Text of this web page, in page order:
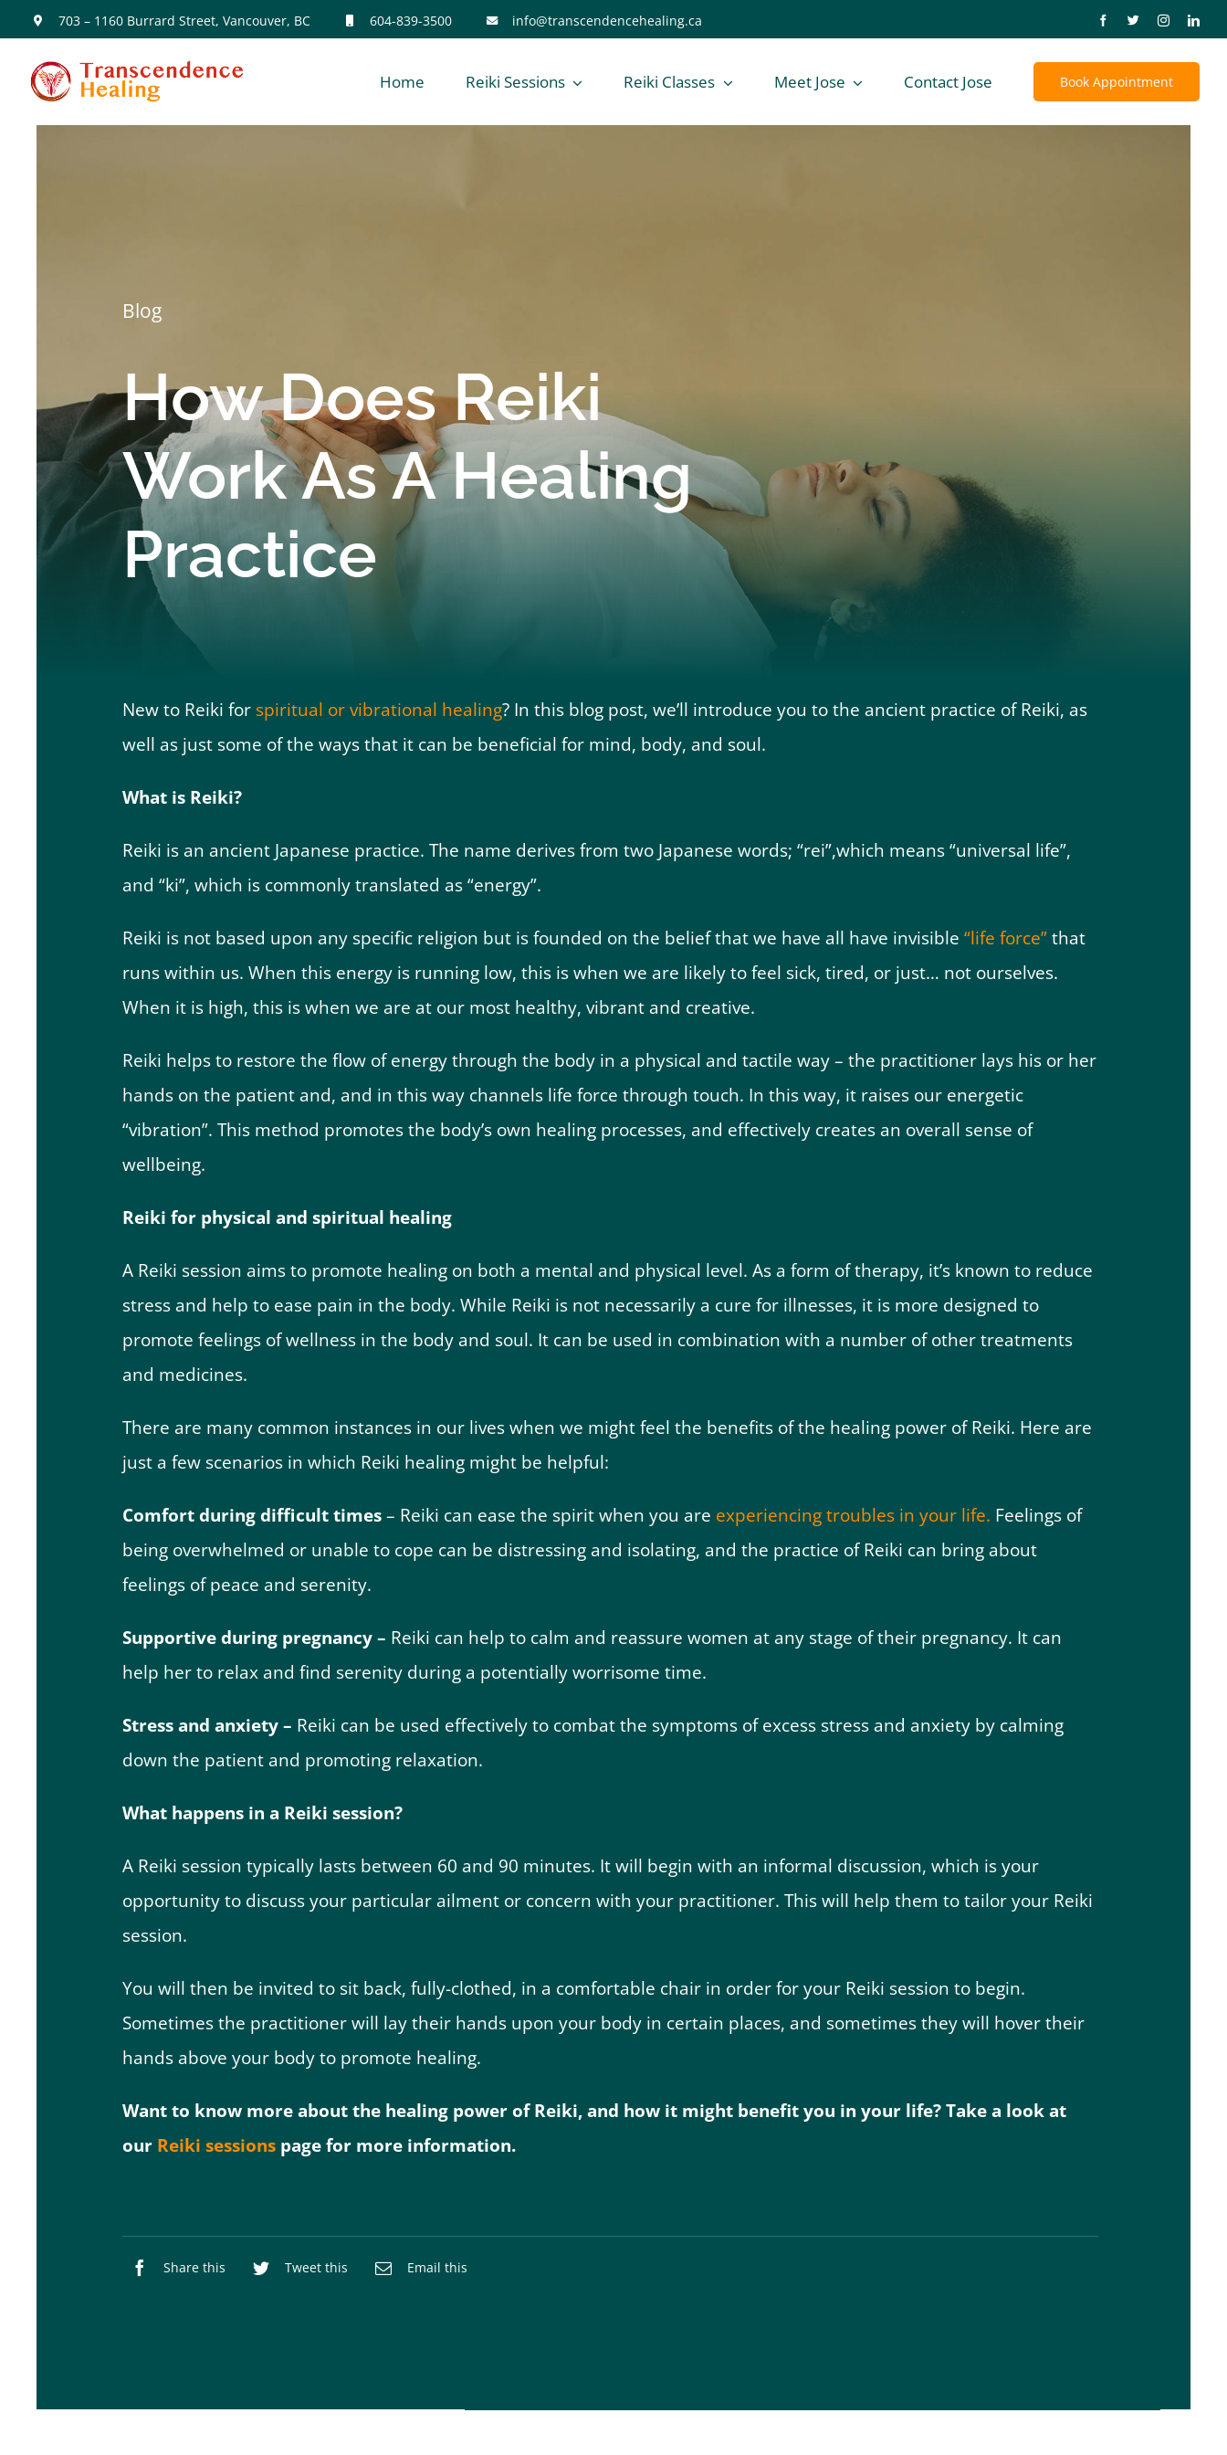
content
703 – 1160 Burrard Street, Vancouver, BC 604-839-3500 info@transcendencehealing.ca
Home Reiki Sessions Reiki Classes Meet Jose Contact Jose Book Appointment
Blog
How Does Reiki
Work As A Healing
Practice
New to Reiki for spiritual or vibrational healing? In this blog post, we’ll introduce you to the ancient practice of Reiki, as
well as just some of the ways that it can be beneficial for mind, body, and soul.
What is Reiki?
Reiki is an ancient Japanese practice. The name derives from two Japanese words; “rei”,which means “universal life”,
and “ki”, which is commonly translated as “energy”.
Reiki is not based upon any specific religion but is founded on the belief that we have all have invisible“life force”that
runs within us. When this energy is running low, this is when we are likely to feel sick, tired, or just… not ourselves.
When it is high, this is when we are at our most healthy, vibrant and creative.
Reiki helps to restore the flow of energy through the body in a physical and tactile way – the practitioner lays his or her
hands on the patient and, and in this way channels life force through touch. In this way, it raises our energetic
“vibration”. This method promotes the body’s own healing processes, and effectively creates an overall sense of
wellbeing.
Reiki for physical and spiritual healing
A Reiki session aims to promote healing on both a mental and physical level. As a form of therapy, it’s known to reduce
stress and help to ease pain in the body. While Reiki is not necessarily a cure for illnesses, it is more designed to
promote feelings of wellness in the body and soul. It can be used in combination with a number of other treatments
and medicines.
There are many common instances in our lives when we might feel the benefits of the healing power of Reiki. Here are
just a few scenarios in which Reiki healing might be helpful:
Comfort during difficult times– Reiki can ease the spirit when you are experiencing troubles in your life. Feelings of
being overwhelmed or unable to cope can be distressing and isolating, and the practice of Reiki can bring about
feelings of peace and serenity.
Supportive during pregnancy – Reiki can help to calm and reassure women at any stage of their pregnancy. It can
help her to relax and find serenity during a potentially worrisome time.
Stress and anxiety – Reiki can be used effectively to combat the symptoms of excess stress and anxiety by calming
down the patient and promoting relaxation.
What happens in a Reiki session?
A Reiki session typically lasts between 60 and 90 minutes. It will begin with an informal discussion, which is your
opportunity to discuss your particular ailment or concern with your practitioner. This will help them to tailor your Reiki
session.
You will then be invited to sit back, fully-clothed, in a comfortable chair in order for your Reiki session to begin.
Sometimes the practitioner will lay their hands upon your body in certain places, and sometimes they will hover their
hands above your body to promote healing.
Want to know more about the healing power of Reiki, and how it might benefit you in your life? Take a look at
our Reiki sessions page for more information.
Share this Tweet this Email this